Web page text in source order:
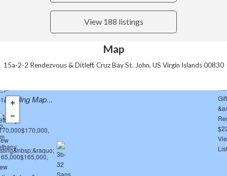
View 188 listings
Map
15a-2-2 Rendezvous & Ditleff, Cruz Bay St. John, US Virgin Islands 00830
Loading Map...